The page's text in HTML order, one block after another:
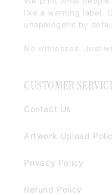
like a warning label.
unapologetic by
No witnesses. Just
CUSTOMER
Contact Us
Artwork Upload
Privacy Policy
Refund Policy